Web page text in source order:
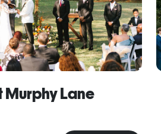
Murphy Lane